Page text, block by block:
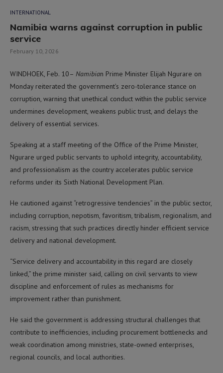
INTERNATIONAL
Namibia warns against corruption in public
service
February 10, 2026
WINDHOEK, Feb. 10– Namibian Prime Minister Elijah Ngurare on
Monday reiterated the government’s zero-tolerance stance on
corruption, warning that unethical conduct within the public service
undermines development, weakens public trust, and delays the
delivery of essential services.
Speaking at a staff meeting of the Office of the Prime Minister,
Ngurare urged public servants to uphold integrity, accountability,
and professionalism as the country accelerates public service
reforms under its Sixth National Development Plan.
He cautioned against “retrogressive tendencies” in the public sector,
including corruption, nepotism, favoritism, tribalism, regionalism, and
racism, stressing that such practices directly hinder efficient service
delivery and national development.
“Service delivery and accountability in this regard are closely
linked,” the prime minister said, calling on civil servants to view
discipline and enforcement of rules as mechanisms for
improvement rather than punishment.
He said the government is addressing structural challenges that
contribute to inefficiencies, including procurement bottlenecks and
weak coordination among ministries, state-owned enterprises,
regional councils, and local authorities.